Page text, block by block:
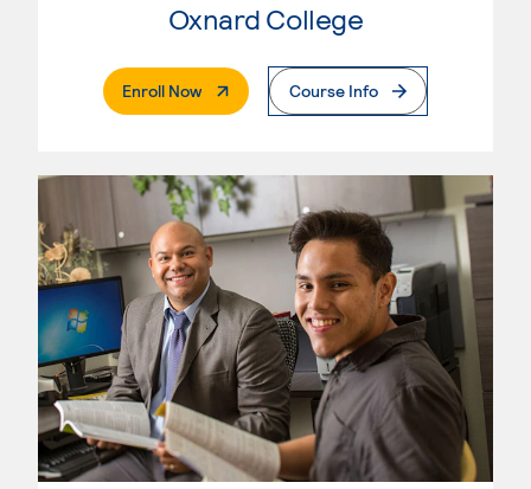
Oxnard College
Enroll Now. External PageCourse Info